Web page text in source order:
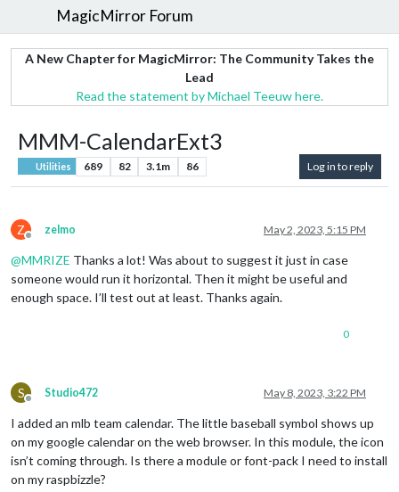
MagicMirror Forum
A New Chapter for MagicMirror: The Community Takes the
Lead
Read the statement by Michael Teeuw here.
MMM-CalendarExt3
Utilities 689 82 3.1m 86 Log in to reply
Z
Offline
zelmo May 2, 2023, 5:15 PM
@MMRIZE Thanks a lot! Was about to suggest it just in case
someone would run it horizontal. Then it might be useful and
enough space. I’ll test out at least. Thanks again.
0
S
Offline
Studio472 May 8, 2023, 3:22 PM
I added an mlb team calendar. The little baseball symbol shows up
on my google calendar on the web browser. In this module, the icon
isn’t coming through. Is there a module or font-pack I need to install
on my raspbizzle?